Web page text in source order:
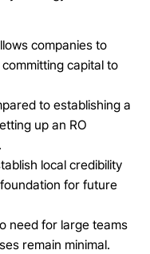
companies to
capital to
to establishing a
up an RO
local credibility
for future
need for large teams
remain minimal.